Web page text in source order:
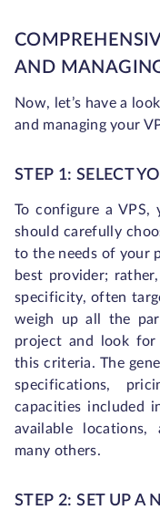
AND
Now, let’s have a
and managing your
STEP 1: SELECT
To configure a VPS,
should carefully
to the needs of your
best provider;
specificity, often
weigh up all the
project and look
this criteria. The
specifications,
capacities included
available locations,
many others.
STEP 2: SET UP A